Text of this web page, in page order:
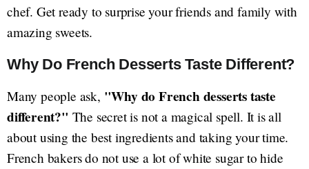
chef. Get ready to surprise your friends and family with
amazing sweets.
Why Do French Desserts Taste Different?
Many people ask, "Why do French desserts taste
different?" The secret is not a magical spell. It is all
about using the best ingredients and taking your time.
French bakers do not use a lot of white sugar to hide